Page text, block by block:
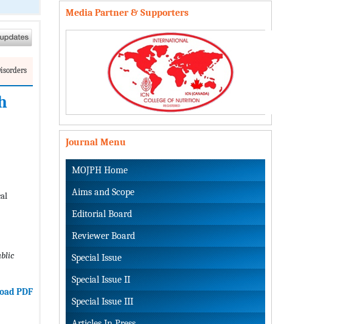
PDF
Media Partner & Supporters
Journal Menu
MOJPH Home
Aims and Scope
Editorial Board
Reviewer Board
Special Issue
Special Issue II
Special Issue III